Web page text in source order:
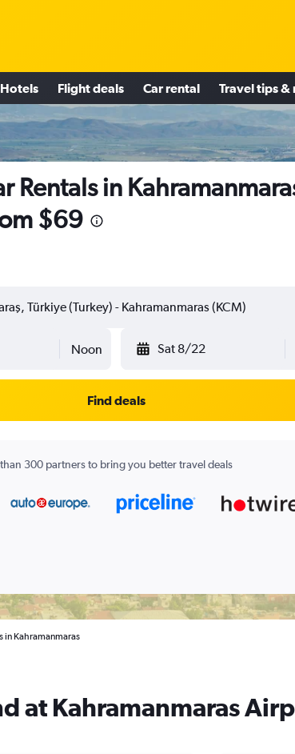
Hotels Flight deals Car rental Travel tips &
Rentals in
$69
Noon Sat 8/22
Find deals
300 partners to bring you better travel deals
in Kahramanmaras
at Kahramanmaras